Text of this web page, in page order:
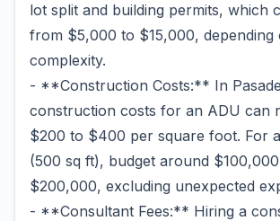
lot split and building permits, which
from $5,000 to $15,000, depending
complexity.
- **Construction Costs:** In
construction costs for an ADU can
$200 to $400 per square foot. For
(500 sq ft), budget around
$200,000, excluding unexpected
- **Consultant Fees:** Hiring a